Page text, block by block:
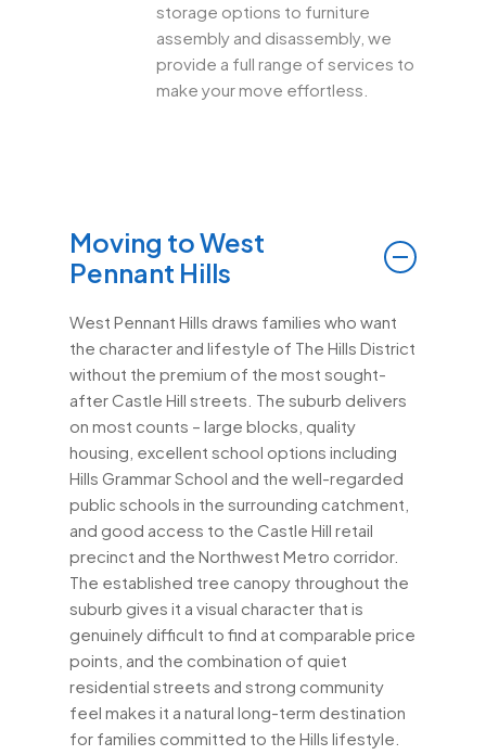
storage options to furniture
assembly and disassembly, we
provide a full range of services to
make your move effortless.
Moving to West
Pennant Hills
West Pennant Hills draws families who want
the character and lifestyle of The Hills District
without the premium of the most sought-
after Castle Hill streets. The suburb delivers
on most counts – large blocks, quality
housing, excellent school options including
Hills Grammar School and the well-regarded
public schools in the surrounding catchment,
and good access to the Castle Hill retail
precinct and the Northwest Metro corridor.
The established tree canopy throughout the
suburb gives it a visual character that is
genuinely difficult to find at comparable price
points, and the combination of quiet
residential streets and strong community
feel makes it a natural long-term destination
for families committed to the Hills lifestyle.